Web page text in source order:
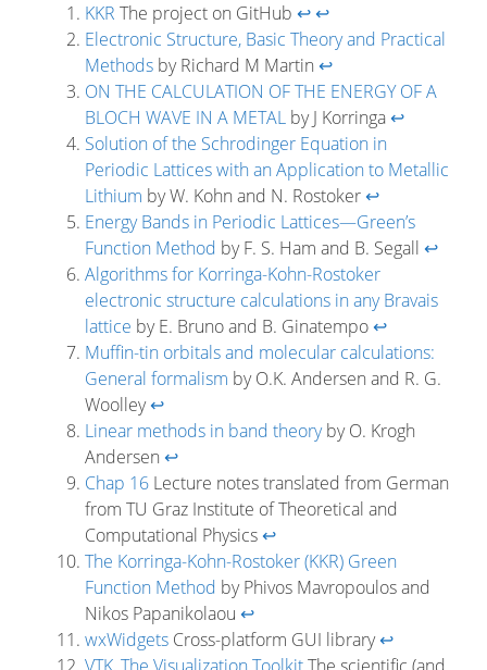
KKR The project on GitHub ↩↩
Electronic Structure, Basic Theory and Practical
Methods by Richard M Martin ↩
ON THE CALCULATION OF THE ENERGY OF A
BLOCH WAVE IN A METAL by J Korringa↩
Solution of the Schrodinger Equation in
Periodic Lattices with an Application to Metallic
Lithium by W. Kohn and N. Rostoker↩
Energy Bands in Periodic Lattices—Green’s
Function Method by F. S. Ham and B. Segall ↩
Algorithms for Korringa-Kohn-Rostoker
electronic structure calculations in any Bravais
lattice by E. Bruno and B. Ginatempo↩
Muffin-tin orbitals and molecular calculations:
General formalism by O.K. Andersen and R. G.
Woolley↩
Linear methods in band theoryby O. Krogh
Andersen ↩
Chap 16 Lecture notes translated from German
from TU Graz Institute of Theoretical and
Computational Physics↩
The Korringa-Kohn-Rostoker (KKR) Green
Function Method by Phivos Mavropoulos and
Nikos Papanikolaou ↩
wxWidgets Cross-platform GUI library↩